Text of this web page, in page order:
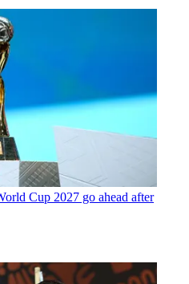
Cup 2027 go ahead after